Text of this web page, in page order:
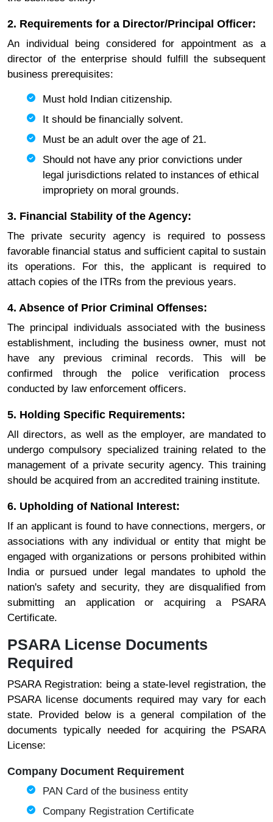
2. Requirements for a Director/Principal Officer:
An individual being considered for appointment as a
director of the enterprise should fulfill the subsequent
business prerequisites:
Must hold Indian citizenship.
It should be financially solvent.
Must be an adult over the age of 21.
Should not have any prior convictions under
legal jurisdictions related to instances of ethical
impropriety on moral grounds.
3. Financial Stability of the Agency:
The private security agency is required to possess
favorable financial status and sufficient capital to sustain
its operations. For this, the applicant is required to
attach copies of the ITRs from the previous years.
4. Absence of Prior Criminal Offenses:
The principal individuals associated with the business
establishment, including the business owner, must not
have any previous criminal records. This will be
confirmed through the police verification process
conducted by law enforcement officers.
5. Holding Specific Requirements:
All directors, as well as the employer, are mandated to
undergo compulsory specialized training related to the
management of a private security agency. This training
should be acquired from an accredited training institute.
6. Upholding of National Interest:
If an applicant is found to have connections, mergers, or
associations with any individual or entity that might be
engaged with organizations or persons prohibited within
India or pursued under legal mandates to uphold the
nation's safety and security, they are disqualified from
submitting an application or acquiring a PSARA
Certificate.
PSARA License Documents
Required
PSARA Registration: being a state-level registration, the
PSARA license documents required may vary for each
state. Provided below is a general compilation of the
documents typically needed for acquiring the PSARA
License:
Company Document Requirement
PAN Card of the business entity
Company Registration Certificate